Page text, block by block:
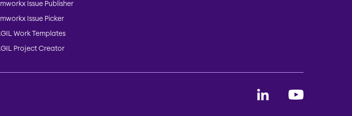
Issue Publisher
Issue Picker
Work Templates
Project Creator